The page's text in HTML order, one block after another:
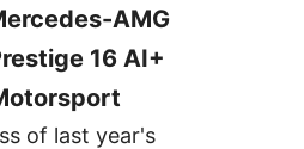
AMG
16 AI+
of last year's